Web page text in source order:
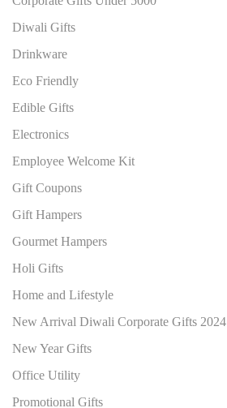
Diwali Gifts
Drinkware
Eco Friendly
Edible Gifts
Electronics
Employee Welcome Kit
Gift Coupons
Gift Hampers
Gourmet Hampers
Holi Gifts
Home and Lifestyle
New Arrival Diwali Corporate Gifts 2024
New Year Gifts
Office Utility
Promotional Gifts